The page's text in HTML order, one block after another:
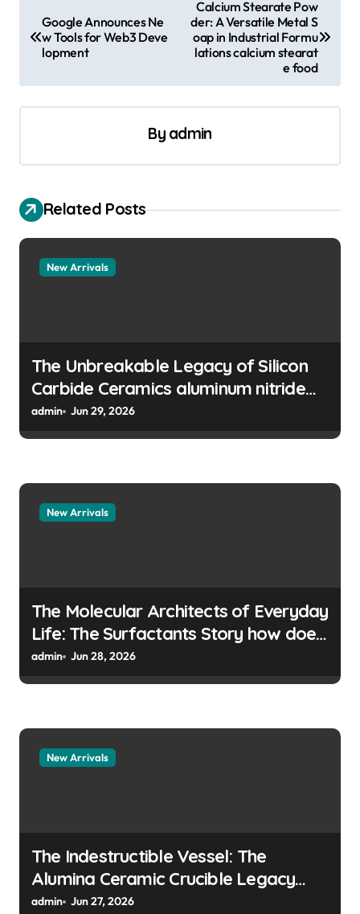
t
n
v
g
a
Google Announces Ne
w Tools for Web3 Deve
lopment
Calcium Stearate Pow
der: A Versatile Metal S
oap in Industrial Formu
lations calcium stearat
e food
By admin
Related Posts
New Arrivals
The Unbreakable Legacy of Silicon
Carbide Ceramics aluminum nitride
manufacturers
admin Jun 29, 2026
New Arrivals
The Molecular Architects of Everyday
Life: The Surfactants Story how does
surfactant prevent the alveoli from
collapsing
admin Jun 28, 2026
New Arrivals
The Indestructible Vessel: The
Alumina Ceramic Crucible Legacy
colloidal alumina
admin Jun 27, 2026